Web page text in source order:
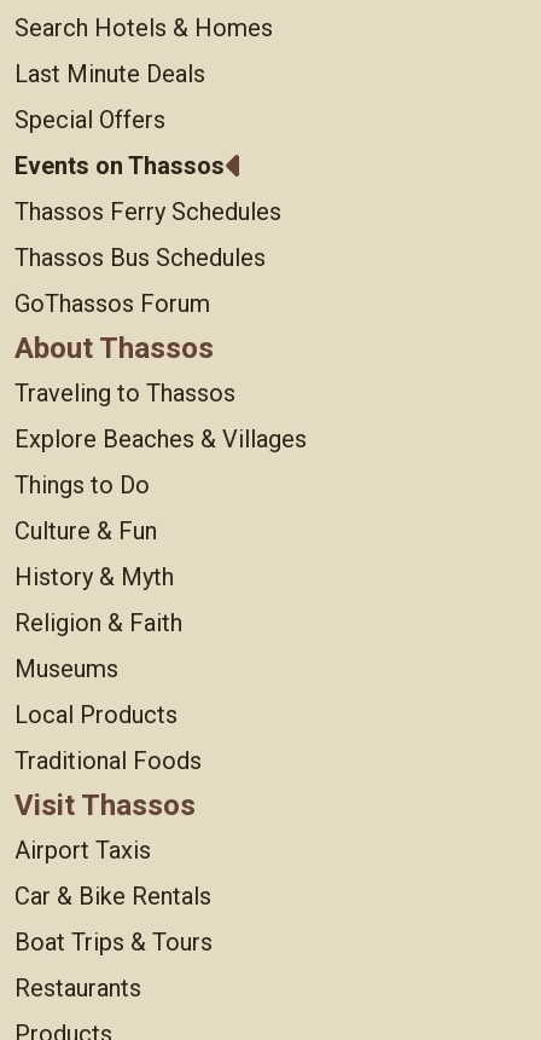
Search Hotels & Homes
Last Minute Deals
Special Offers
Events on Thassos
Thassos Ferry Schedules
Thassos Bus Schedules
GoThassos Forum
About Thassos
Traveling to Thassos
Explore Beaches & Villages
Things to Do
Culture & Fun
History & Myth
Religion & Faith
Museums
Local Products
Traditional Foods
Visit Thassos
Airport Taxis
Car & Bike Rentals
Boat Trips & Tours
Restaurants
Products